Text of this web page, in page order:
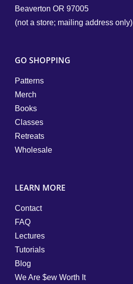
Beaverton OR 97005
(not a store; mailing address only)
GO SHOPPING
Patterns
Merch
Books
Classes
Retreats
Wholesale
LEARN MORE
Contact
FAQ
Lectures
Tutorials
Blog
We Are $ew Worth It